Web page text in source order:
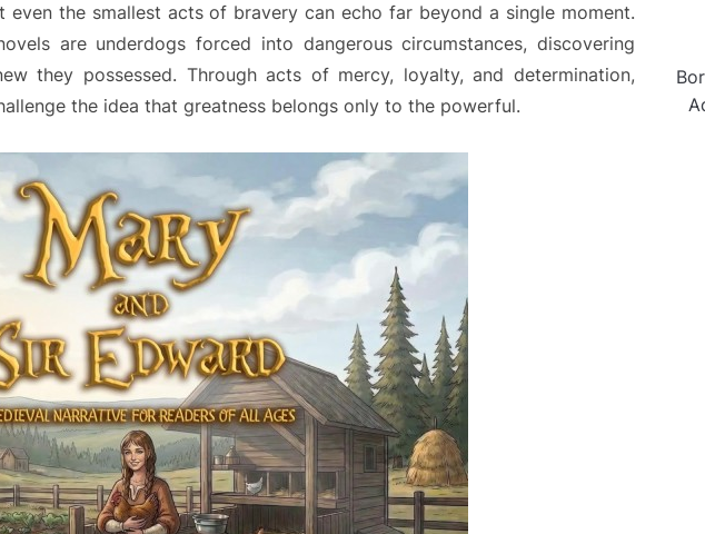
the smallest acts of bravery can echo far beyond a single moment.
are underdogs forced into dangerous circumstances, discovering
they possessed. Through acts of mercy, loyalty, and determination,
the idea that greatness belongs only to the powerful.